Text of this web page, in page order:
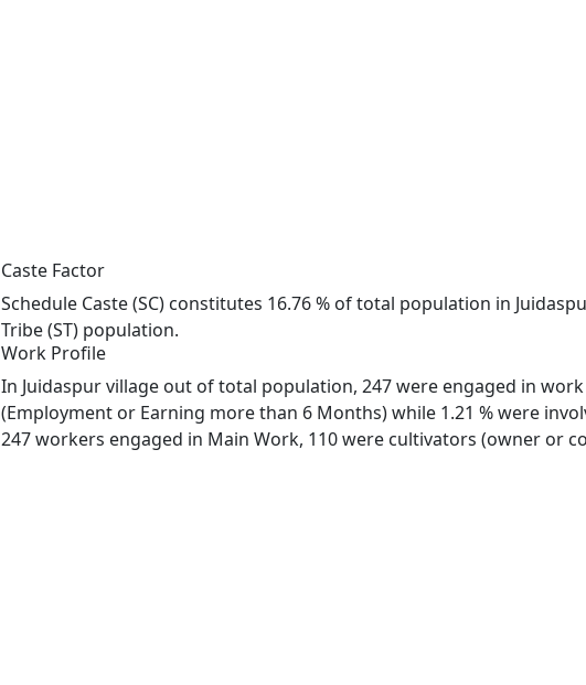
Caste Factor
Schedule Caste (SC) constitutes 16.76 % of total population in
Tribe (ST) population.
Work Profile
In Juidaspur village out of total population, 247 were engaged in
(Employment or Earning more than 6 Months) while 1.21 % were
247 workers engaged in Main Work, 110 were cultivators (owner or